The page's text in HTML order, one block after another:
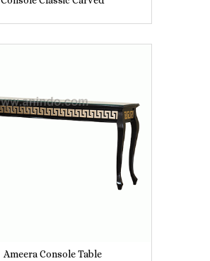
Ameera Console Table